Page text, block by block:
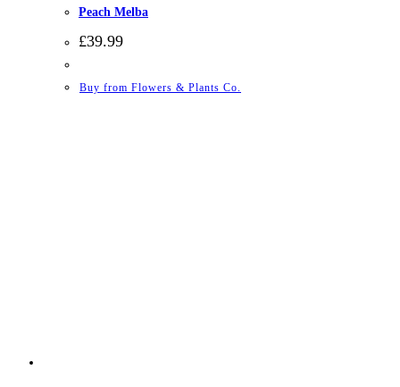
Peach Melba
£39.99
Buy from Flowers & Plants Co.